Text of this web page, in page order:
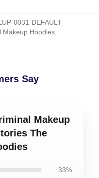
0031-DEFAULT
Makeup Hoodies,
Say
Makeup
The
33%